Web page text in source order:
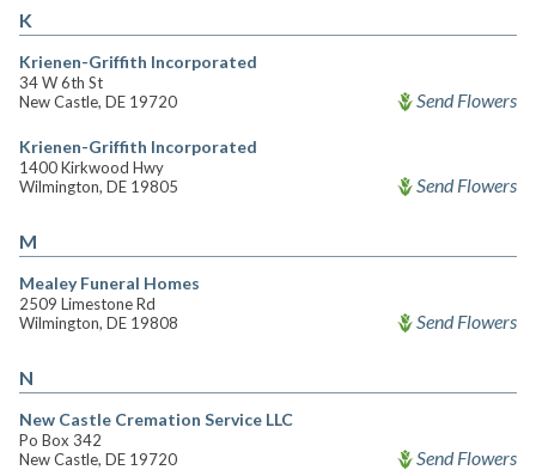
K
Krienen-Griffith Incorporated
34 W 6th St
New Castle, DE 19720
Send Flowers
Krienen-Griffith Incorporated
1400 Kirkwood Hwy
Wilmington, DE 19805
Send Flowers
M
Mealey Funeral Homes
2509 Limestone Rd
Wilmington, DE 19808
Send Flowers
N
New Castle Cremation Service LLC
Po Box 342
New Castle, DE 19720
Send Flowers